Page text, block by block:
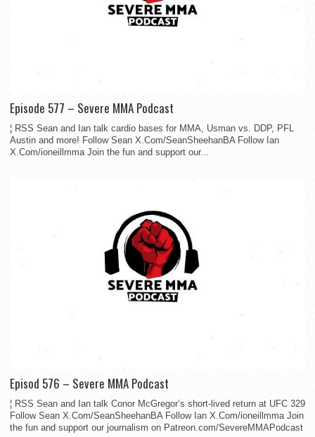
Episode 577 – Severe MMA Podcast
¦ RSS Sean and Ian talk cardio bases for MMA, Usman vs. DDP, PFL
Austin and more! Follow Sean X.Com/SeanSheehanBA Follow Ian
X.Com/ioneillmma Join the fun and support our...
Episod 576 – Severe MMA Podcast
¦ RSS Sean and Ian talk Conor McGregor’s short-lived return at UFC 329
Follow Sean X.Com/SeanSheehanBA Follow Ian X.Com/ioneillmma Join
the fun and support our journalism on Patreon.com/SevereMMAPodcast